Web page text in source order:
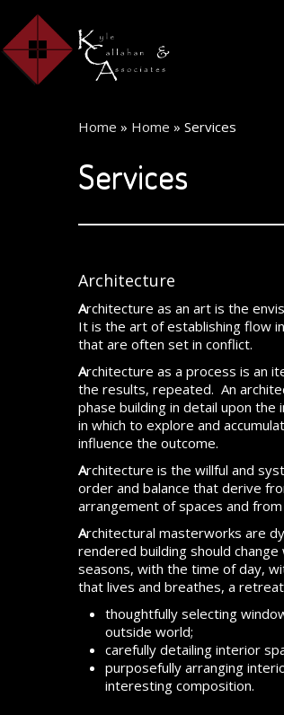
Home » Home » Services
Services
Architecture
Architecture as an art is the
It is the art of establishing flow
that are often set in conflict.
Architecture as a process is an
the results, repeated. An
phase building in detail upon
in which to explore and
influence the outcome.
Architecture is the willful and
order and balance that derive
arrangement of spaces and
Architectural masterworks are
rendered building should change
seasons, with the time of day,
that lives and breathes, a
thoughtfully selecting
outside world;
carefully detailing interior
purposefully arranging
interesting composition.